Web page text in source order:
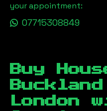
your appointment:
07715308849
Buy
London